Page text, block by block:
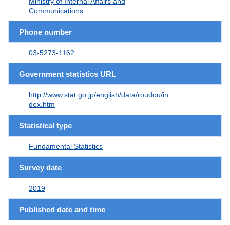
Communications
Phone number
03-5273-1162
Government statistics URL
http://www.stat.go.jp/english/data/roudou/in
dex.htm
Statistical type
Fundamental Statistics
Survey date
2019
Published date and time